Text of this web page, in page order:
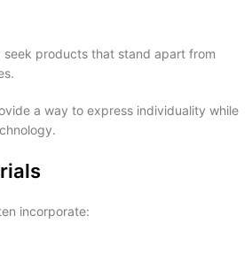
seek products that stand apart from
a way to express individuality while
incorporate: